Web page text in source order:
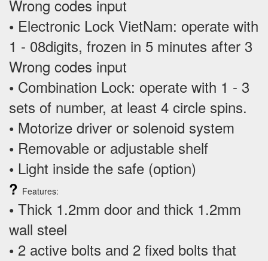
Wrong codes input
• Electronic Lock VietNam: operate with
1 - 08digits, frozen in 5 minutes after 3
Wrong codes input
• Combination Lock: operate with 1 - 3
sets of number, at least 4 circle spins.
• Motorize driver or solenoid system
• Removable or adjustable shelf
• Light inside the safe (option)
? Features:
• Thick 1.2mm door and thick 1.2mm
wall steel
• 2 active bolts and 2 fixed bolts that